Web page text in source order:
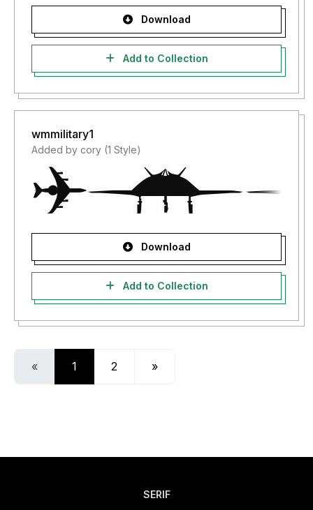
Download
Add to Collection
wmmilitary1
Added by cory (1 Style)
Download
Add to Collection
« 1 2 »
SERIF